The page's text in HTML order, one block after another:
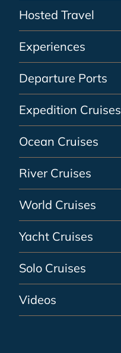
Hosted Travel
Experiences
Departure Ports
Expedition Cruises
Ocean Cruises
River Cruises
World Cruises
Yacht Cruises
Solo Cruises
Videos